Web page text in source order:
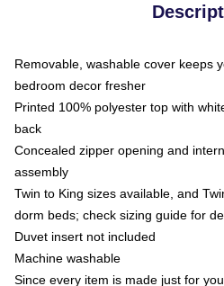
Removable, washable cover keeps
bedroom decor fresher
Printed 100% polyester top with
back
Concealed zipper opening and
assembly
Twin to King sizes available, and
dorm beds; check sizing guide for
Duvet insert not included
Machine washable
Since every item is made just for